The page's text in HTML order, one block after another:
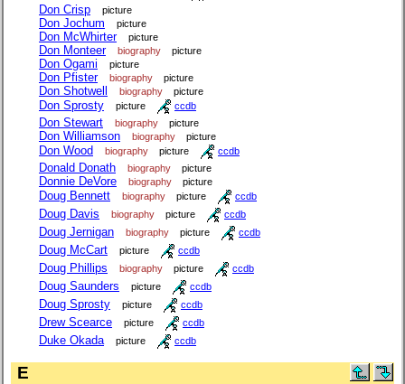
Don Crisp picture
Don Jochum picture
Don McWhirter picture
Don Monteer biography picture
Don Ogami picture
Don Pfister biography picture
Don Shotwell biography picture
Don Sprosty picture ccdb
Don Stewart biography picture
Don Williamson biography picture
Don Wood biography picture ccdb
Donald Donath biography picture
Donnie DeVore biography picture
Doug Bennett biography picture ccdb
Doug Davis biography picture ccdb
Doug Jernigan biography picture ccdb
Doug McCart picture ccdb
Doug Phillips biography picture ccdb
Doug Saunders picture ccdb
Doug Sprosty picture ccdb
Drew Scearce picture ccdb
Duke Okada picture ccdb
E